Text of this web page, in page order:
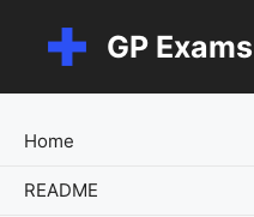
content
GP Exams
Home
README